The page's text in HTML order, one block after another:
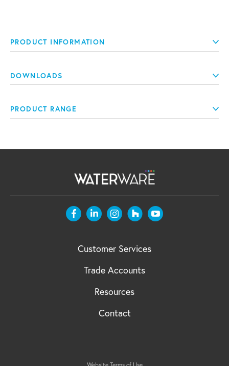
PRODUCT INFORMATION
DOWNLOADS
PRODUCT RANGE
Customer Services
Trade Accounts
Resources
Contact
Website Terms of Use